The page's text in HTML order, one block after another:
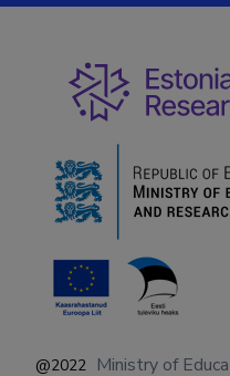
ETIS help desk contact
Soola 8, Tartu 51013